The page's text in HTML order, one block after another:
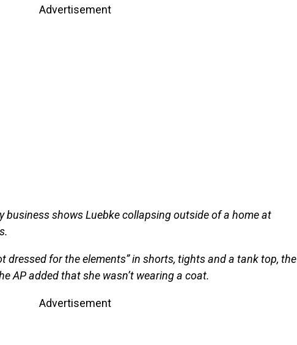
Advertisement
business shows Luebke collapsing outside of a home at
dressed for the elements” in shorts, tights and a tank top, the
AP added that she wasn’t wearing a coat.
Advertisement